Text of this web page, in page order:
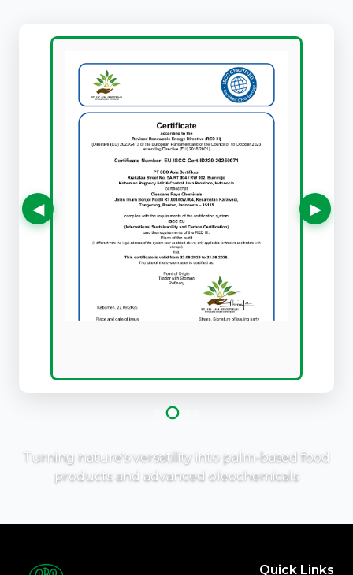
◀ ▶
Turning nature's versatility into palm-based food
products and advanced oleochemicals
Quick Links